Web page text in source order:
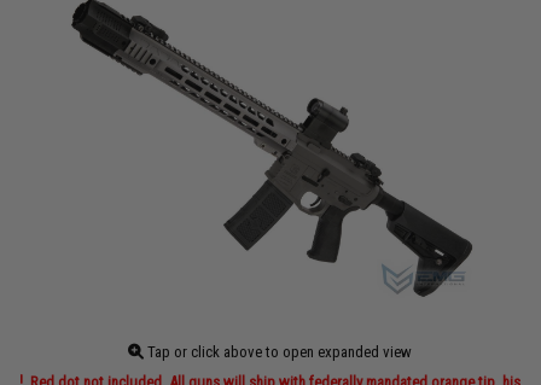
Tap or click above to open expanded view